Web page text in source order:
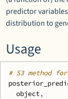
predictor
distribution to
Usage
# S3 method
object,